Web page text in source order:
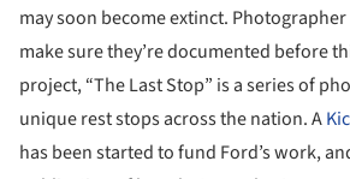
may soon become extinct. Photographer
make sure they’re documented before
project, “The Last Stop” is a series of
unique rest stops across the nation. A
has been started to fund Ford’s work,